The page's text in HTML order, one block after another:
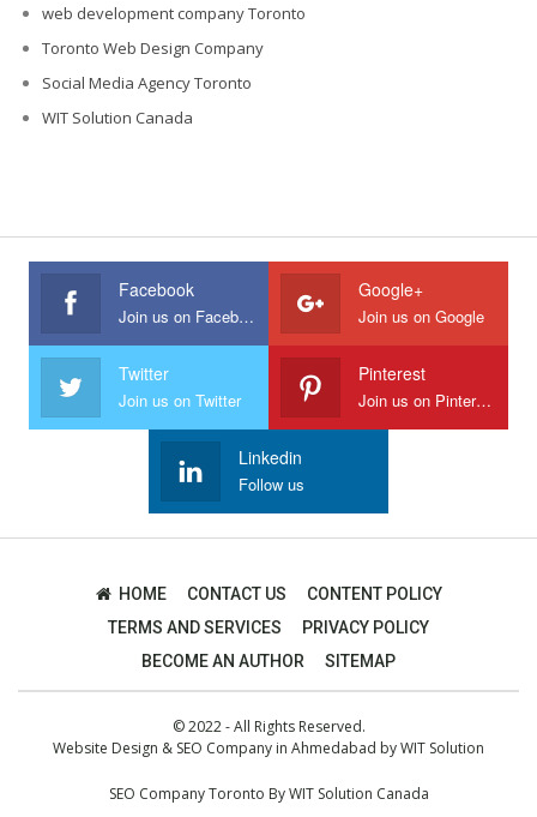
web development company Toronto
Toronto Web Design Company
Social Media Agency Toronto
WIT Solution Canada
Facebook
Join us on Facebook
Google+
Join us on Google
Twitter
Join us on Twitter
Pinterest
Join us on Pinterest
Linkedin
Follow us
HOME CONTACT US
CONTENT POLICY
TERMS AND SERVICES
PRIVACY POLICY
BECOME AN AUTHOR
SITEMAP
© 2022 - All Rights Reserved.
Website Design & SEO Company in Ahmedabad byWIT Solution
SEO Company Toronto ByWIT Solution Canada